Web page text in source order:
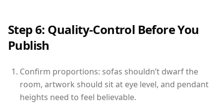
Step 6: Quality-Control Before You
Publish
Confirm proportions: sofas shouldn’t dwarf the
room, artwork should sit at eye level, and pendant
heights need to feel believable.